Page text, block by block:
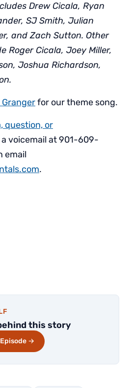
Drew Cicala, Ryan
SJ Smith, Julian
and Zach Sutton. Other
Roger Cicala, Joey Miller,
Joshua Richardson,
for our theme song.
question, or
a voicemail at 901-609-
email
.
this story
→